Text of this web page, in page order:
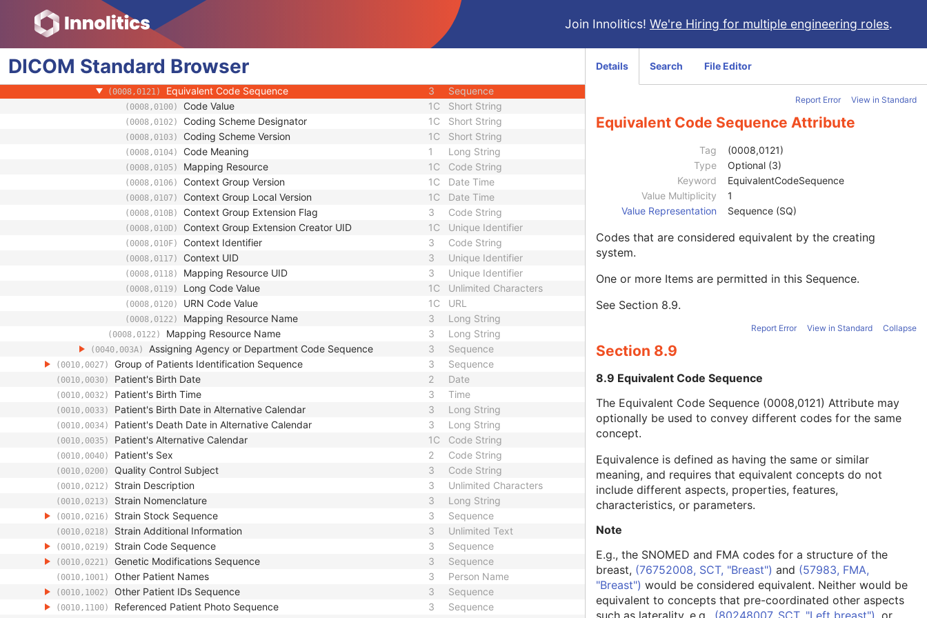
Join Innolitics! We're Hiring for multiple engineering roles.
DICOM Standard Browser
(0008,010F) Context Identifier Code String
(0008,0117) Unique Identifier
(0008,0118) Mapping Resource UID 3
(0008,0119) Long Code Value
(0008,0120) URN Code Value
(0008,0121) Equivalent Code Sequence 3 Sequence
(0008,0100) Code Value 1C Short String
(0008,0102) Coding Scheme Designator 1C Short String
(0008,0103) Coding Scheme Version 1C Short String
(0008,0104) Code Meaning 1 Long String
(0008,0105) Mapping Resource 1C Code String
(0008,0106) Context Group Version 1C Date Time
(0008,0107) Context Group Local Version 1C Date Time
(0008,010B) Context Group Extension Flag 3 Code String
(0008,010D) Context Group Extension Creator UID 1C Unique Identifier
(0008,010F) Context Identifier 3 Code String
(0008,0117) Context UID 3 Unique Identifier
(0008,0118) Mapping Resource UID 3 Unique Identifier
(0008,0119) Long Code Value 1C Unlimited Characters
(0008,0120) URN Code Value 1C URL
(0008,0122) Mapping Resource Name 3 Long String
(0008,0122) Mapping Resource Name 3 Long String
(0040,003A) Assigning Agency or Department Code Sequence 3 Sequence
(0010,0027) Group of Patients Identification Sequence 3 Sequence
(0010,0030) Patient's Birth Date 2 Date
(0010,0032) Patient's Birth Time 3 Time
(0010,0033) Patient's Birth Date in Alternative Calendar 3 Long String
(0010,0034) Patient's Death Date in Alternative Calendar 3 Long String
(0010,0035) Patient's Alternative Calendar 1C Code String
(0010,0040) Patient's Sex 2 Code String
(0010,0200) Quality Control Subject 3 Code String
(0010,0212) Strain Description 3 Unlimited Characters
(0010,0213) Strain Nomenclature 3 Long String
(0010,0216) Strain Stock Sequence 3 Sequence
(0010,0218) Strain Additional Information 3 Unlimited Text
(0010,0219) Strain Code Sequence 3 Sequence
(0010,0221) Genetic Modifications Sequence 3 Sequence
(0010,1001) Other Patient Names 3 Person Name
(0010,1002) Other Patient IDs Sequence 3 Sequence
(0010,1100) Referenced Patient Photo Sequence 3
Sequence
Details Search File Editor
Report Error View in Standard
Equivalent Code Sequence Attribute
Tag
(0008,0121)
Type
Optional (3)
Keyword
EquivalentCodeSequence
Value Multiplicity
1
Value Representation
Sequence (SQ)
Codes that are considered equivalent by the creating
system.
One or more Items are permitted in this Sequence.
See Section 8.9.
Report Error View in Standard Collapse
Section 8.9
8.9 Equivalent Code Sequence
The Equivalent Code Sequence (0008,0121) Attribute may
optionally be used to convey different codes for the same
concept.
Equivalence is defined as having the same or similar
meaning, and requires that equivalent concepts do not
include different aspects, properties, features,
characteristics, or parameters.
Note
E.g., the SNOMED and FMA codes for a structure of the
breast, (76752008, SCT, "Breast") and (57983, FMA,
"Breast") would be considered equivalent. Neither would be
equivalent to concepts that pre-coordinated other aspects
such as laterality, e.g., (80248007, SCT, "Left breast") , or